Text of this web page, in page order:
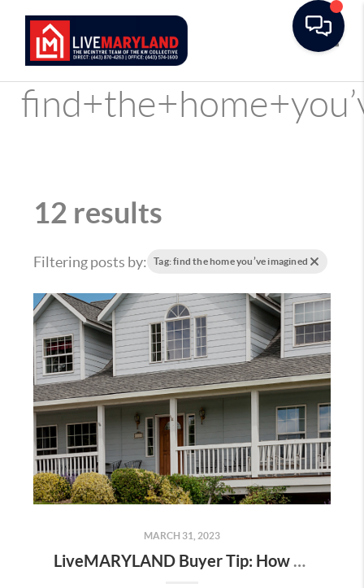
12 results
Filtering posts by: Tag: find the home you’ve imagined
MARCH 31, 2023
LiveMARYLAND Buyer Tip: How A Buyer’s Agent Protects You During the Sale